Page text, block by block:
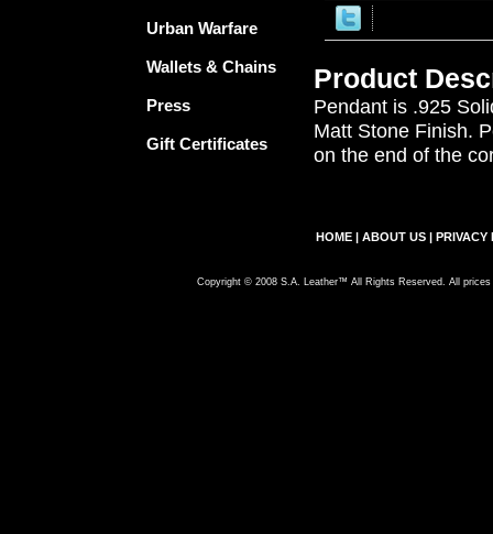
Product
Pendant is .925
Matt Stone Finish.
on the end of the
Urban Warfare
Wallets & Chains
Press
Gift Certificates
HOME | ABOUT US | PRIVACY
Copyright © 2008 S.A. Leather™ All Rights Reserved. All